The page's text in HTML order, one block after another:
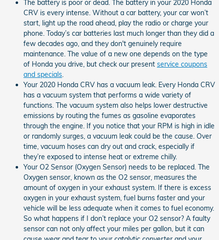
The battery is poor or dead. The battery in your 2020 Honda
CRV is every intense. Without a car battery, your car won’t
start, light up the road ahead, play the radio or charge your
phone. Today’s car batteries last much longer than they did a
few decades ago, and they don't genuinely require
maintenance. The value of a new one depends on the type
of Honda you drive, but check our present service coupons
and specials
Your 2020 Honda CRV has a vacuum leak. Every Honda CRV
has a vacuum system that performs a wide variety of
functions. The vacuum system also helps lower destructive
emissions by routing the fumes as gasoline evaporates
through the engine. If you notice that your RPM is high in idle
or randomly surges, a vacuum leak could be the cause. Over
time, vacuum hoses can dry out and crack, especially if
they’re exposed to intense heat or extreme chilly.
Your O2 Sensor (Oxygen Sensor) needs to be replaced. The
Oxygen sensor, known as the O2 sensor, measures the
amount of oxygen in your exhaust system. If there is excess
oxygen in your exhaust system, fuel burns faster and your
vehicle will be less adequate when it comes to fuel economy.
So what happens if I don’t replace your O2 sensor? A faulty
sensor can not only affect your miles per gallon, but it can